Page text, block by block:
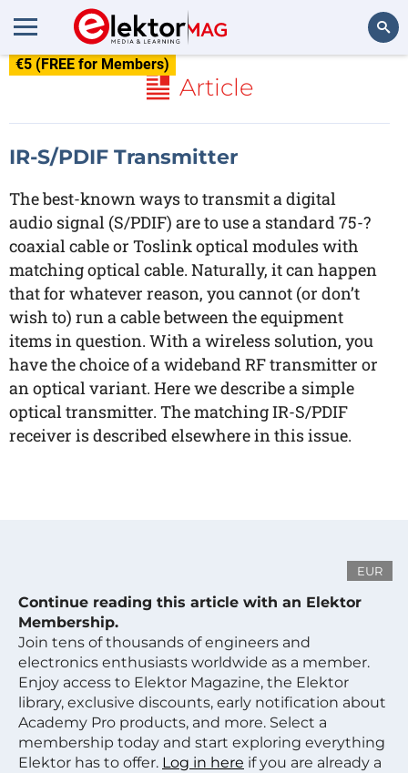
€5 (FREE for Members)
Article
IR-S/PDIF Transmitter
The best-known ways to transmit a digital
audio signal (S/PDIF) are to use a standard 75-?
coaxial cable or Toslink optical modules with
matching optical cable. Naturally, it can happen
that for whatever reason, you cannot (or don’t
wish to) run a cable between the equipment
items in question. With a wireless solution, you
have the choice of a wideband RF transmitter or
an optical variant. Here we describe a simple
optical transmitter. The matching IR-S/PDIF
receiver is described elsewhere in this issue.
EUR
Continue reading this article with an Elektor
Membership.
Join tens of thousands of engineers and
electronics enthusiasts worldwide as a member.
Enjoy access to Elektor Magazine, the Elektor
library, exclusive discounts, early notification about
Academy Pro products, and more. Select a
membership today and start exploring everything
Elektor has to offer. Log in here if you are already a